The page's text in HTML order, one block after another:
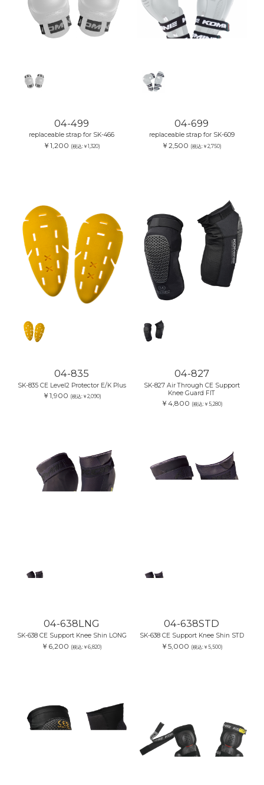
04-499
replaceable strap for SK-466
￥1,200 (税込:￥1,320)
04-699
replaceable strap for SK-609
￥2,500 (税込:￥2,750)
04-835
SK-835 CE Level2 Protector E/K Plus
￥1,900 (税込:￥2,090)
04-827
SK-827 Air Through CE Support
Knee Guard FIT
￥4,800 (税込:￥5,280)
04-638LNG
SK-638 CE Support Knee Shin LONG
￥6,200 (税込:￥6,820)
04-638STD
SK-638 CE Support Knee Shin STD
￥5,000 (税込:￥5,500)